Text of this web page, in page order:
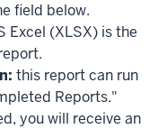
field below.
Excel (XLSX) is the
this report can run
Reports."
you will receive an